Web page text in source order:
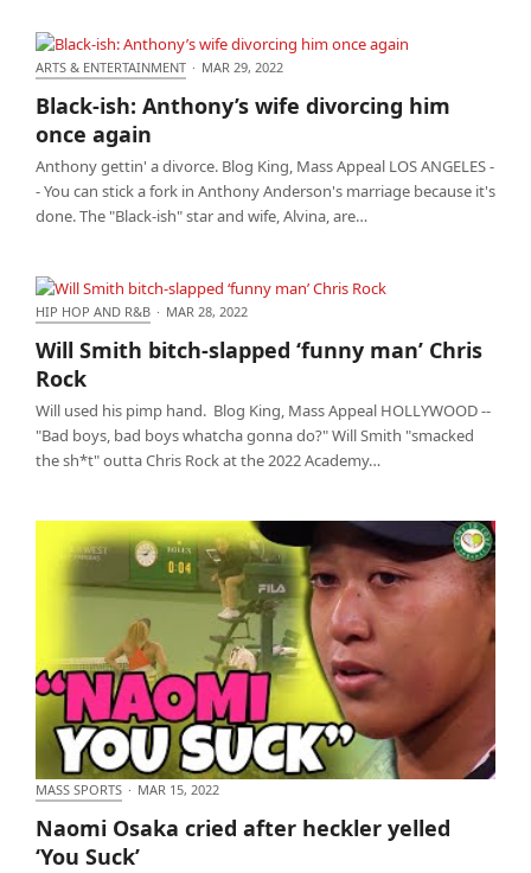
ARTS & ENTERTAINMENT · MAR 29, 2022
Black-ish: Anthony’s wife divorcing him
once again
Anthony gettin' a divorce. Blog King, Mass Appeal LOS ANGELES -
- You can stick a fork in Anthony Anderson's marriage because it's
done. The "Black-ish" star and wife, Alvina, are…
HIP HOP AND R&B · MAR 28, 2022
Will Smith bitch-slapped ‘funny man’ Chris
Rock
Will used his pimp hand. Blog King, Mass Appeal HOLLYWOOD --
"Bad boys, bad boys whatcha gonna do?" Will Smith "smacked
the sh*t" outta Chris Rock at the 2022 Academy…
MASS SPORTS · MAR 15, 2022
Naomi Osaka cried after heckler yelled
‘You Suck’